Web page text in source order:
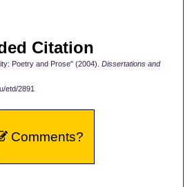
Citation
Poetry and Prose" (2004). Dissertations and
etd/2891
Comments?